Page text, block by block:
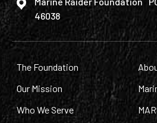
46038
The Foundation
Our Mission
Who We Serve